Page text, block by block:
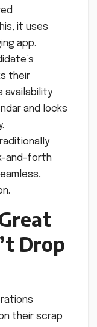
it uses
app.
their
availability
and locks
and-forth
Drop
their scrap